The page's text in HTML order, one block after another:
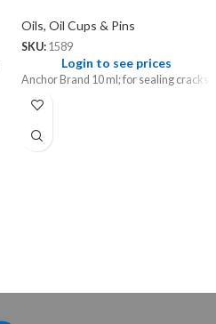
Oils, Oil Cups & Pins
SKU: 1589
Login to see prices
Anchor Brand 10 ml; for sealing cracks.